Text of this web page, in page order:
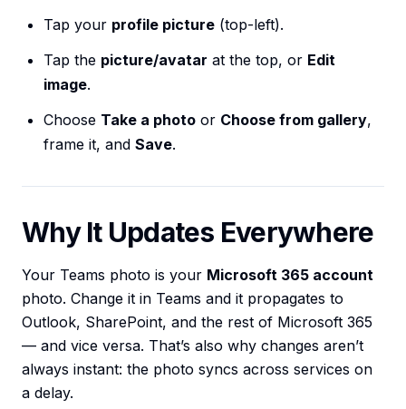
Tap your profile picture (top-left).
Tap the picture/avatar at the top, or Edit
image.
Choose Take a photo or Choose from gallery,
frame it, and Save.
Why It Updates Everywhere
Your Teams photo is your Microsoft 365 account
photo. Change it in Teams and it propagates to
Outlook, SharePoint, and the rest of Microsoft 365
— and vice versa. That’s also why changes aren’t
always instant: the photo syncs across services on
a delay.